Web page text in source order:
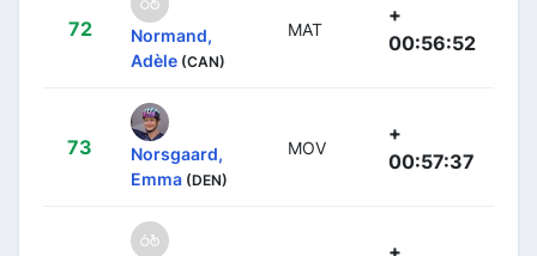
72
Normand,
Adèle (CAN)
MAT
+
00:56:52
73
Norsgaard,
Emma (DEN)
MOV
+
00:57:37
+